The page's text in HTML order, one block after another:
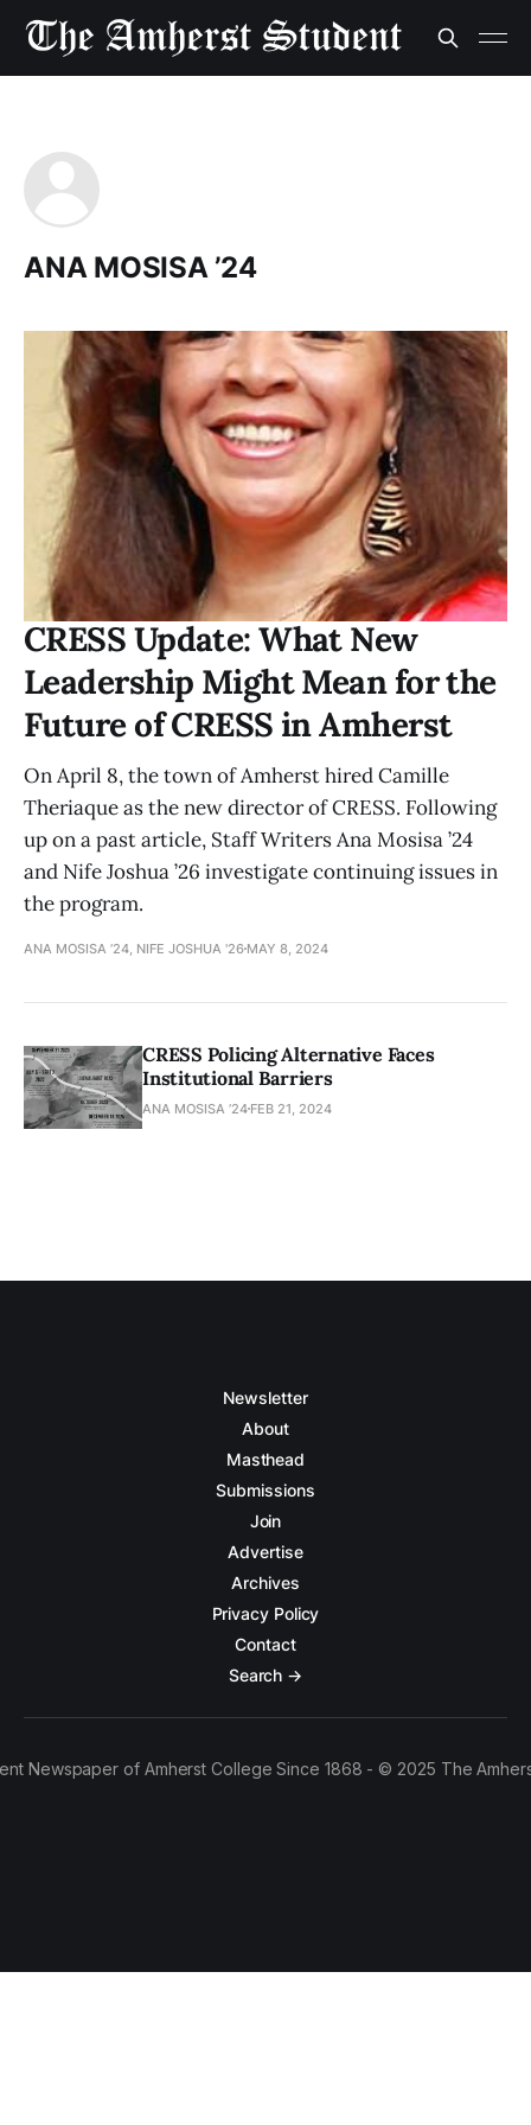
ANA MOSISA ’24
CRESS Update: What New
Leadership Might Mean for the
Future of CRESS in Amherst
On April 8, the town of Amherst hired Camille
Theriaque as the new director of CRESS. Following
up on a past article, Staff Writers Ana Mosisa ’24
and Nife Joshua ’26 investigate continuing issues in
the program.
ANA MOSISA ’24, NIFE JOSHUA '26 MAY 8, 2024
CRESS Policing Alternative Faces
Institutional Barriers
ANA MOSISA ’24 FEB 21, 2024
Newsletter
About
Masthead
Submissions
Join
Advertise
Archives
Privacy Policy
Contact
Search →
Newspaper of Amherst College Since 1868 - © 2025 The